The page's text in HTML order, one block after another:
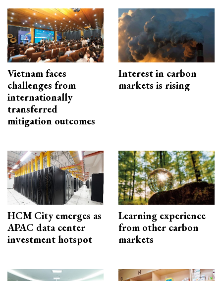
Vietnam faces
challenges from
internationally
transferred
mitigation outcomes
Interest in carbon
markets is rising
HCM City emerges as
APAC data center
investment hotspot
Learning experience
from other carbon
markets